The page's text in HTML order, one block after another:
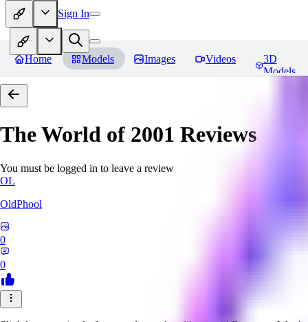
Sign In
Home Models Images Videos
3D
Models
The World of 2001 Reviews
You must be logged in to leave a review
OL
OldPhool
0
0